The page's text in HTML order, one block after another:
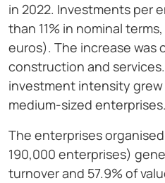
in 2022. Investments per
than 11% in nominal
euros). The increase was
construction and
investment intensity grew
medium-sized enterprises.
The enterprises
190,000 enterprises)
turnover and 57.9% of